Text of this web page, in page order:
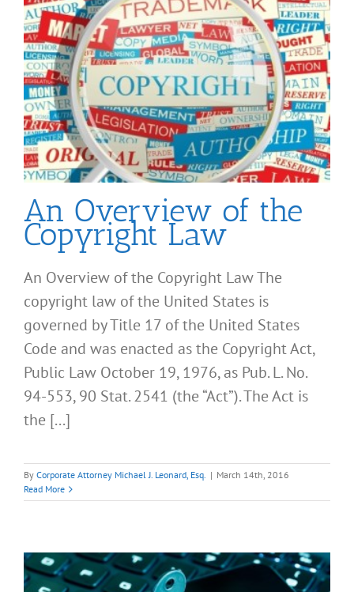
An Overview of the
Copyright Law
An Overview of the Copyright Law The
copyright law of the United States is
governed by Title 17 of the United States
Code and was enacted as the Copyright Act,
Public Law October 19, 1976, as Pub. L. No.
94-553, 90 Stat. 2541 (the “Act”). The Act is
the [...]
By Corporate Attorney Michael J. Leonard, Esq. | March 14th, 2016
Read More